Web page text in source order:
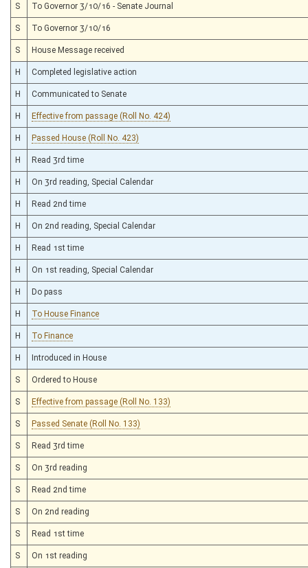
S To Governor 3/10/16 - Senate Journal
S To Governor 3/10/16
S House Message received
H Completed legislative action
H Communicated to Senate
H Effective from passage (Roll No. 424)
H Passed House (Roll No. 423)
H Read 3rd time
H On 3rd reading, Special Calendar
H Read 2nd time
H On 2nd reading, Special Calendar
H Read 1st time
H On 1st reading, Special Calendar
H Do pass
H To House Finance
H To Finance
H Introduced in House
S Ordered to House
S Effective from passage (Roll No. 133)
S Passed Senate (Roll No. 133)
S Read 3rd time
S On 3rd reading
S Read 2nd time
S On 2nd reading
S Read 1st time
S On 1st reading